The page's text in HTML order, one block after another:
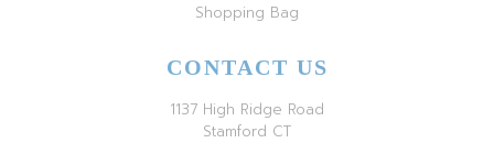
Shopping Bag
CONTACT US
1137 High Ridge Road
Stamford CT